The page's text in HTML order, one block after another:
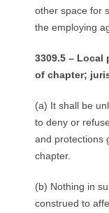
other space for
the employing
3309.5 –
of chapter;
(a) It shall be
to deny or
and protections
chapter.
(b) Nothing in
construed to